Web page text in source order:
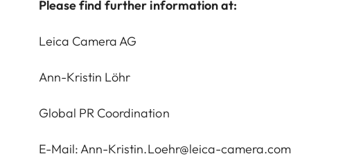
Please find further information at:
Leica Camera AG
Ann-Kristin Löhr
Global PR Coordination
E-Mail: Ann-Kristin.Loehr@leica-camera.com